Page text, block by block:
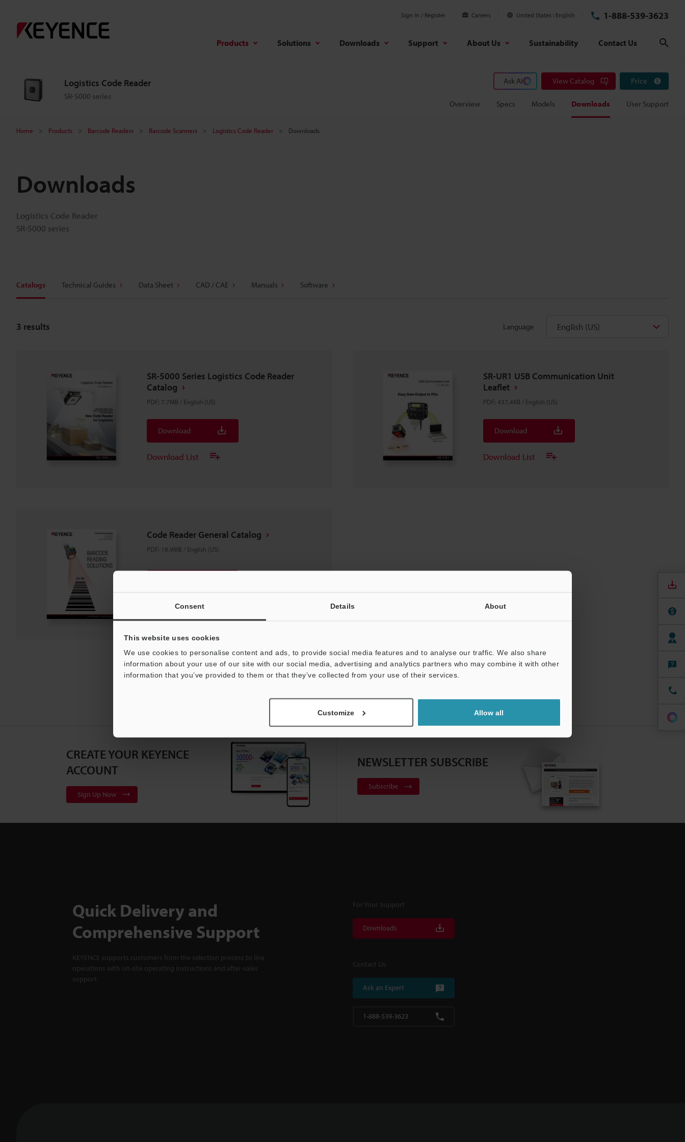
Consent Details About
This website uses cookies
We use cookies to personalise content and ads, to provide social media features and to analyse our traffic. We also share
information about your use of our site with our social media, advertising and analytics partners who may combine it with other
information that you’ve provided to them or that they’ve collected from your use of their services.
Customize Allow all
Sign In / Register Careers United States English 1-888-539-3623
Products Solutions Downloads Support About Us Sustainability Contact Us
Logistics Code Reader
SR-5000 series
Ask AI View Catalog Price
Overview Specs Models Downloads User Support
Home Products Barcode Readers Barcode Scanners Logistics Code Reader Downloads
Downloads
Logistics Code Reader
SR-5000 series
Catalogs Technical Guides Data Sheet CAD / CAE Manuals Software
Language English (US)
3 results
SR-5000 Series Logistics Code Reader
Catalog
PDF: 7.7MB / English (US)
Download
Download List
SR-UR1 USB Communication Unit
Leaflet
PDF: 437.4KB / English (US)
Download
Download List
Code Reader General Catalog
PDF: 18.9MB / English (US)
Download List
CREATE YOUR KEYENCE
ACCOUNT
Sign Up Now
NEWSLETTER SUBSCRIBE
Subscribe
Quick Delivery and
Comprehensive Support
KEYENCE supports customers from the selection process to line
operations with on-site operating instructions and after-sales
support.
For Your Support
Downloads
Contact Us
Ask an Expert
1-888-539-3623